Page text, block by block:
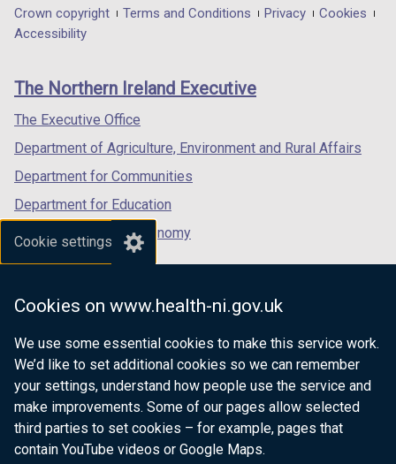
Cookie settings
Cookies on www.health-ni.gov.uk
We use some essential cookies to make this service work.
We’d like to set additional cookies so we can remember
your settings, understand how people use the service and
make improvements. Some of our pages allow selected
third parties to set cookies – for example, pages that
contain YouTube videos or Google Maps.
d
o
/
t
a
b
in
/
tab)
in
/
in
/
Department
footer
links
Crown copyright Terms and Conditions Privacy
Cookies
Accessibility
The Northern Ireland Executive
The Executive Office
Department of Agriculture, Environment and Rural Affairs
Department for Communities
Department for Education
Department for the Economy
Department of Finance
Department for Health
Department of Justice
nidirect.gov.uk — the official government
website for Northern Ireland citizens